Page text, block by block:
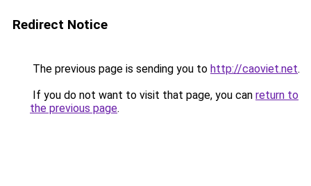
Redirect Notice
The previous page is sending you to http://caoviet.net.
If you do not want to visit that page, you can return to
the previous page.